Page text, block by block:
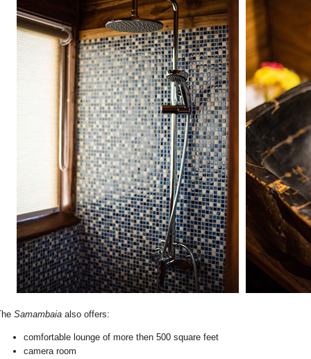
Samambaiaalso offers:
comfortable lounge of more then 500 square feet
camera room